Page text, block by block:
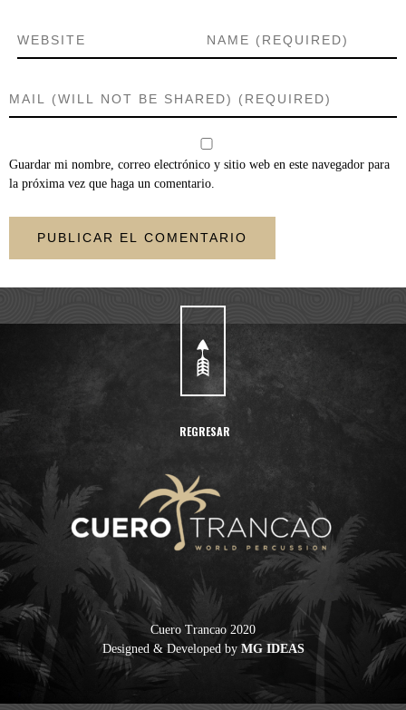
Guardar mi nombre, correo electrónico y sitio web en este navegador para
la próxima vez que haga un comentario.
REGRESAR
Cuero Trancao 2020
Designed & Developed by MG IDEAS